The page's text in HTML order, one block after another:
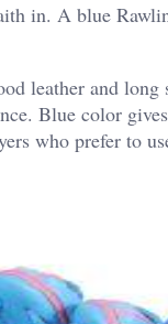
in. A blue
leather and
Blue color
who prefer to